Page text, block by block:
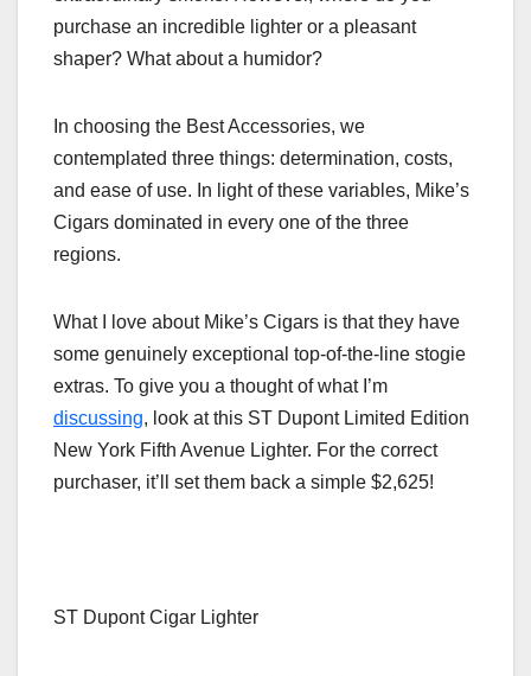
purchase an incredible lighter or a pleasant
shaper? What about a humidor?
In choosing the Best Accessories, we
contemplated three things: determination, costs,
and ease of use. In light of these variables, Mike’s
Cigars dominated in every one of the three
regions.
What I love about Mike’s Cigars is that they have
some genuinely exceptional top-of-the-line stogie
extras. To give you a thought of what I’m
discussing, look at this ST Dupont Limited Edition
New York Fifth Avenue Lighter. For the correct
purchaser, it’ll set them back a simple $2,625!
ST Dupont Cigar Lighter